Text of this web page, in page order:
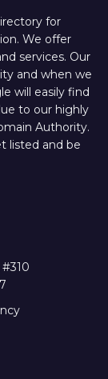
for
We offer
services. Our
and when we
will easily find
to our highly
Authority.
listed and be